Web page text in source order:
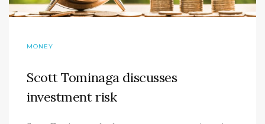
MONEY
Scott Tominaga discusses
investment risk